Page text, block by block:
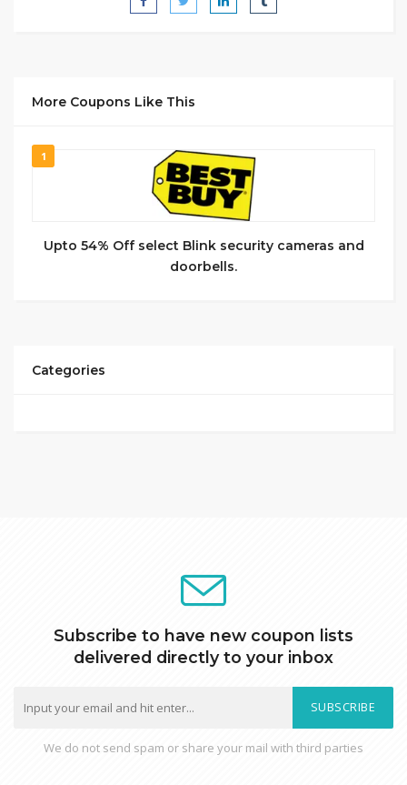
More Coupons Like This
1
Upto 54% Off select Blink security cameras and
doorbells.
Categories
Subscribe to have new coupon lists
delivered directly to your inbox
SUBSCRIBE
We do not send spam or share your mail with third parties